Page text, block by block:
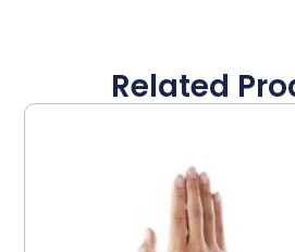
Related